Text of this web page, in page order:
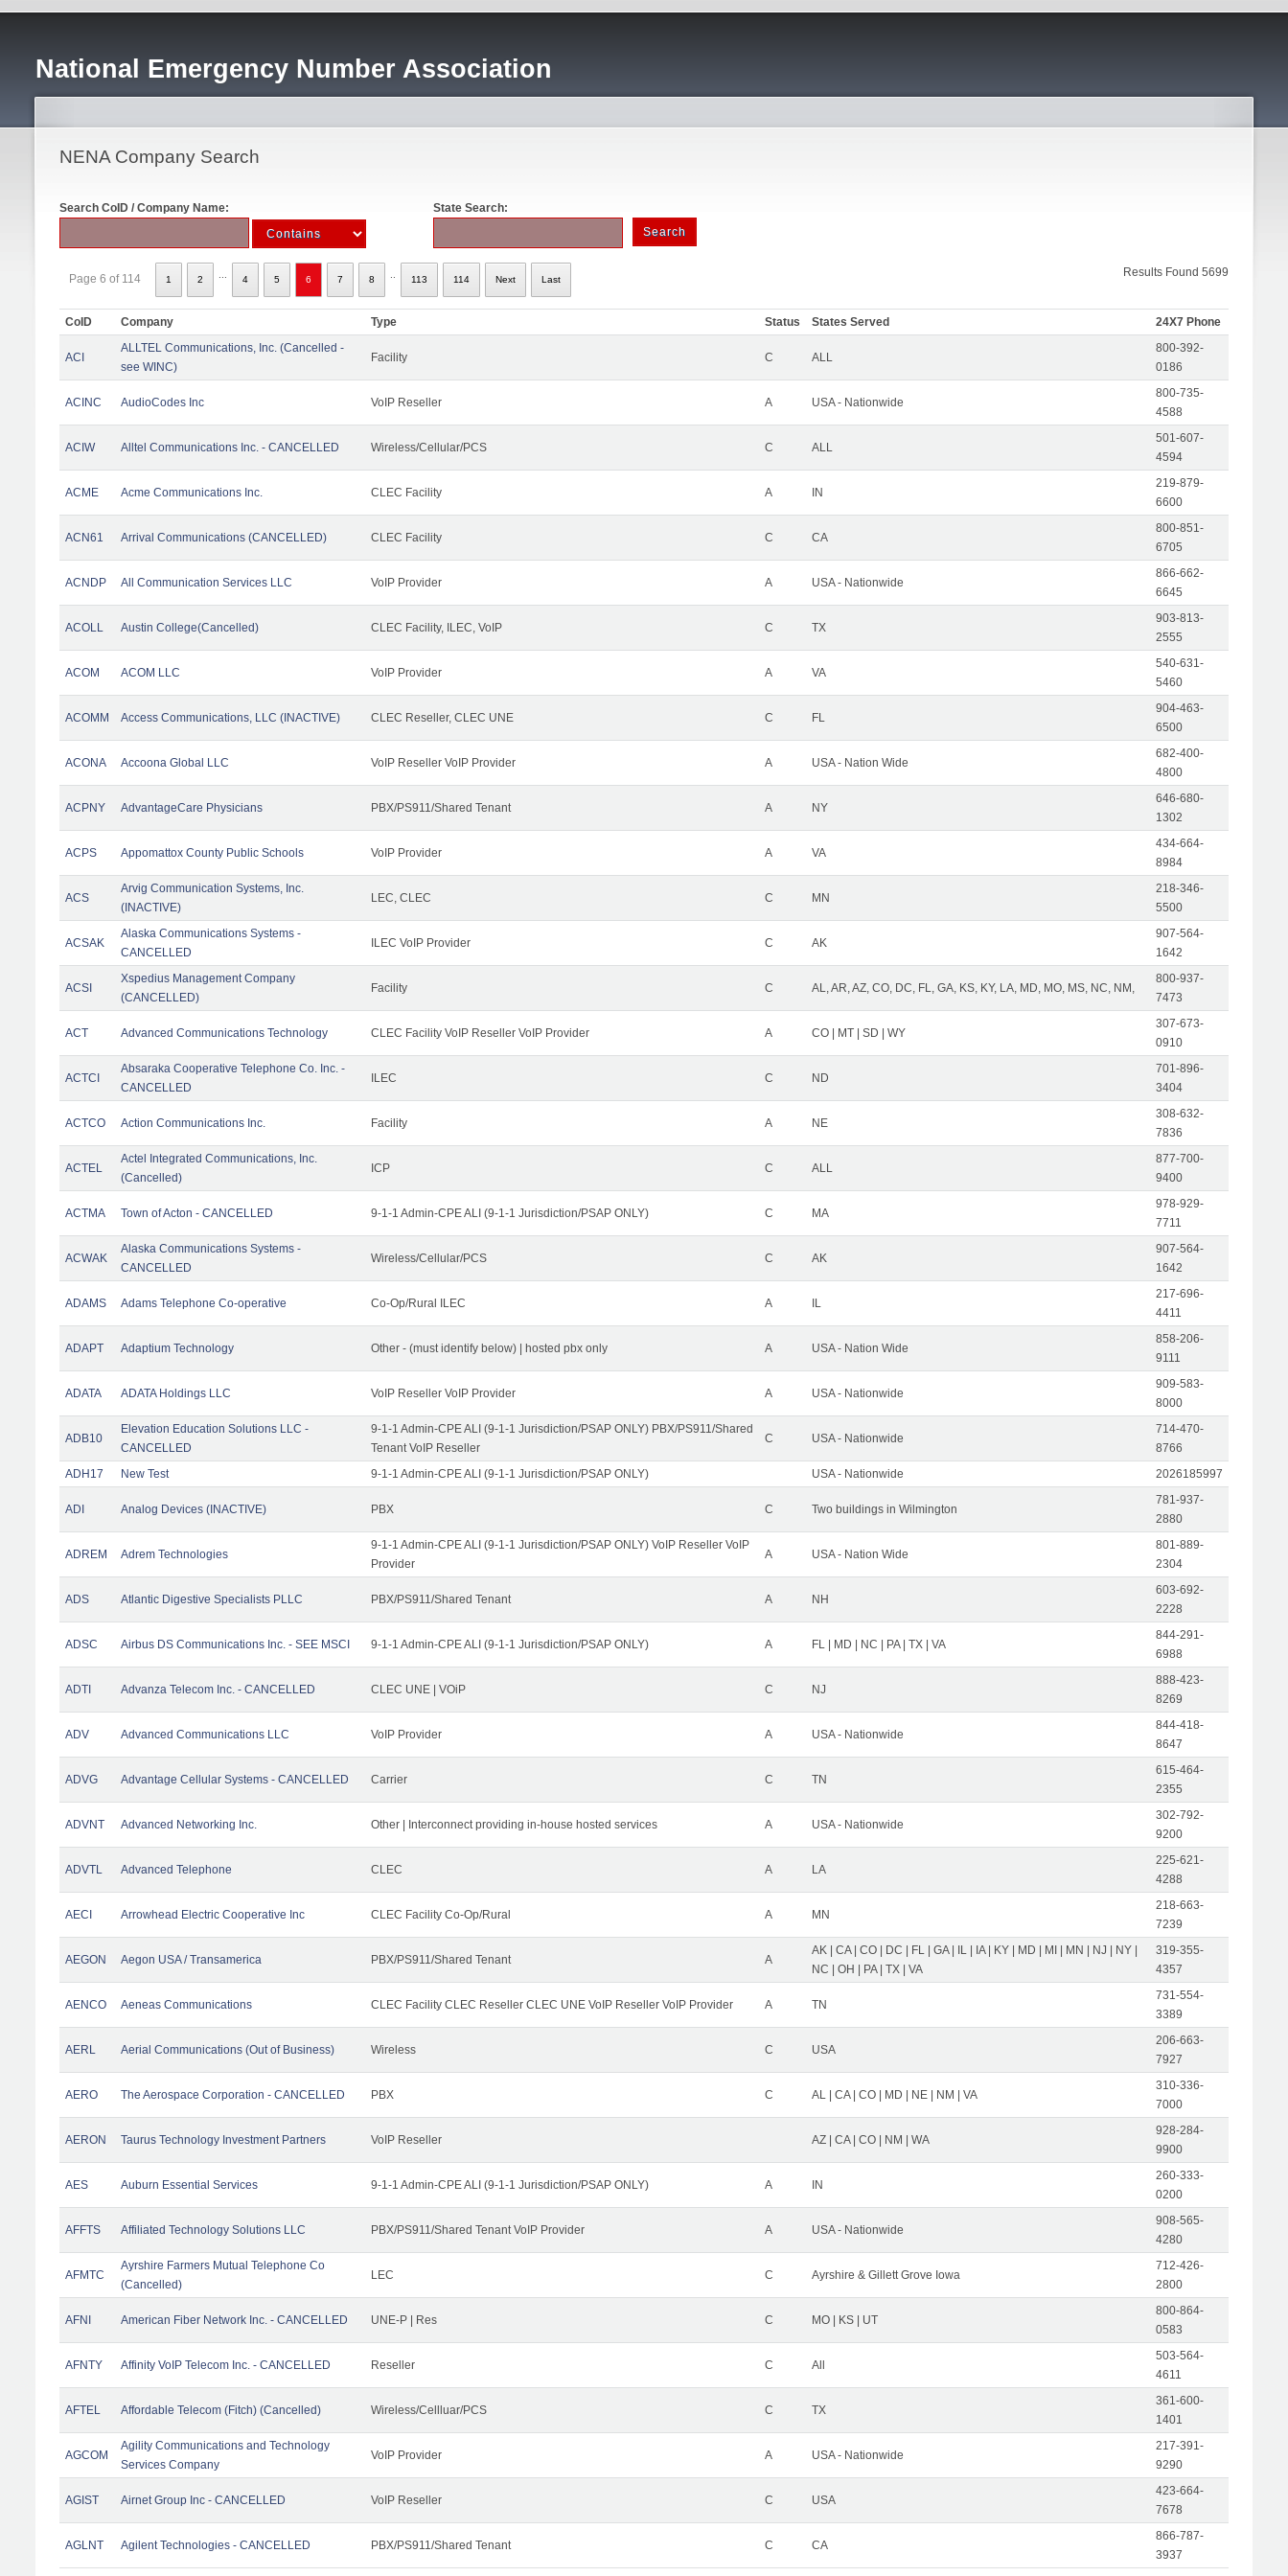
National Emergency Number Association
NENA Company Search
Search CoID / Company Name: State Search:
Results Found 5699
Page 6 of 114 1 2 4 5 6 7 8 113 114 Next Last
CoID Company Type Status States Served 24X7 Phone
ACI
ALLTEL Communications, Inc. (Cancelled -
see WINC)
Facility C ALL
800-392-
0186
ACINC AudioCodes Inc VoIP Reseller A USA - Nationwide
800-735-
4588
ACIW Alltel Communications Inc. - CANCELLED Wireless/Cellular/PCS C ALL
501-607-
4594
ACME Acme Communications Inc. CLEC Facility A IN
219-879-
6600
ACN61 Arrival Communications (CANCELLED) CLEC Facility C CA
800-851-
6705
ACNDP All Communication Services LLC VoIP Provider A USA - Nationwide
866-662-
6645
ACOLL Austin College(Cancelled) CLEC Facility, ILEC, VoIP C TX
903-813-
2555
ACOM ACOM LLC VoIP Provider A VA
540-631-
5460
ACOMM Access Communications, LLC (INACTIVE) CLEC Reseller, CLEC UNE C FL
904-463-
6500
ACONA Accoona Global LLC VoIP Reseller VoIP Provider A USA - Nation Wide
682-400-
4800
ACPNY AdvantageCare Physicians PBX/PS911/Shared Tenant A NY
646-680-
1302
ACPS Appomattox County Public Schools VoIP Provider A VA
434-664-
8984
ACS
Arvig Communication Systems, Inc.
(INACTIVE)
LEC, CLEC C MN
218-346-
5500
ACSAK
Alaska Communications Systems -
CANCELLED
ILEC VoIP Provider C AK
907-564-
1642
ACSI
Xspedius Management Company
(CANCELLED)
Facility C AL, AR, AZ, CO, DC, FL, GA, KS, KY, LA, MD, MO, MS, NC, NM,
800-937-
7473
ACT Advanced Communications Technology CLEC Facility VoIP Reseller VoIP Provider A CO | MT | SD | WY
307-673-
0910
ACTCI
Absaraka Cooperative Telephone Co. Inc. -
CANCELLED
ILEC C ND
701-896-
3404
ACTCO Action Communications Inc. Facility A NE
308-632-
7836
ACTEL
Actel Integrated Communications, Inc.
(Cancelled)
ICP C ALL
877-700-
9400
ACTMA Town of Acton - CANCELLED 9-1-1 Admin-CPE ALI (9-1-1 Jurisdiction/PSAP ONLY) C MA
978-929-
7711
ACWAK
Alaska Communications Systems -
CANCELLED
Wireless/Cellular/PCS C AK
907-564-
1642
ADAMS Adams Telephone Co-operative Co-Op/Rural ILEC A IL
217-696-
4411
ADAPT Adaptium Technology Other - (must identify below) | hosted pbx only A USA - Nation Wide
858-206-
9111
ADATA ADATA Holdings LLC VoIP Reseller VoIP Provider A USA - Nationwide
909-583-
8000
ADB10
Elevation Education Solutions LLC -
CANCELLED
9-1-1 Admin-CPE ALI (9-1-1 Jurisdiction/PSAP ONLY) PBX/PS911/Shared
Tenant VoIP Reseller
C USA - Nationwide
714-470-
8766
ADH17
New Test 9-1-1 Admin-CPE ALI (9-1-1 Jurisdiction/PSAP ONLY) USA - Nationwide 2026185997
ADI Analog Devices (INACTIVE) PBX C Two buildings in Wilmington
781-937-
2880
ADREM Adrem Technologies
9-1-1 Admin-CPE ALI (9-1-1 Jurisdiction/PSAP ONLY) VoIP Reseller VoIP
Provider
A USA - Nation Wide
801-889-
2304
ADS Atlantic Digestive Specialists PLLC PBX/PS911/Shared Tenant A NH
603-692-
2228
ADSC Airbus DS Communications Inc. - SEE MSCI 9-1-1 Admin-CPE ALI (9-1-1 Jurisdiction/PSAP ONLY) A FL | MD | NC | PA | TX | VA
844-291-
6988
ADTI Advanza Telecom Inc. - CANCELLED CLEC UNE | VOiP C NJ
888-423-
8269
ADV Advanced Communications LLC VoIP Provider A USA - Nationwide
844-418-
8647
ADVG Advantage Cellular Systems - CANCELLED Carrier C TN
615-464-
2355
ADVNT Advanced Networking Inc. Other | Interconnect providing in-house hosted services A USA - Nationwide
302-792-
9200
ADVTL Advanced Telephone CLEC A LA
225-621-
4288
AECI Arrowhead Electric Cooperative Inc CLEC Facility Co-Op/Rural A MN
218-663-
7239
AEGON Aegon USA / Transamerica PBX/PS911/Shared Tenant A
AK | CA | CO | DC | FL | GA | IL | IA | KY | MD | MI | MN | NJ | NY |
NC | OH | PA | TX | VA
319-355-
4357
AENCO Aeneas Communications CLEC Facility CLEC Reseller CLEC UNE VoIP Reseller VoIP Provider A TN
731-554-
3389
AERL Aerial Communications (Out of Business) Wireless C USA
206-663-
7927
AERO The Aerospace Corporation - CANCELLED PBX C AL | CA | CO | MD | NE | NM | VA
310-336-
7000
AERON Taurus Technology Investment Partners VoIP Reseller AZ | CA | CO | NM | WA
928-284-
9900
AES Auburn Essential Services 9-1-1 Admin-CPE ALI (9-1-1 Jurisdiction/PSAP ONLY) A IN
260-333-
0200
AFFTS Affiliated Technology Solutions LLC PBX/PS911/Shared Tenant VoIP Provider A USA - Nationwide
908-565-
4280
AFMTC
Ayrshire Farmers Mutual Telephone Co
(Cancelled)
LEC C Ayrshire & Gillett Grove Iowa
712-426-
2800
AFNI American Fiber Network Inc. - CANCELLED UNE-P | Res C MO | KS | UT
800-864-
0583
AFNTY Affinity VoIP Telecom Inc. - CANCELLED Reseller C All
503-564-
4611
AFTEL Affordable Telecom (Fitch) (Cancelled) Wireless/Cellluar/PCS C TX
361-600-
1401
AGCOM
Agility Communications and Technology
Services Company
VoIP Provider A USA - Nationwide
217-391-
9290
AGIST Airnet Group Inc - CANCELLED VoIP Reseller C USA
423-664-
7678
AGLNT Agilent Technologies - CANCELLED PBX/PS911/Shared Tenant C CA
866-787-
3937